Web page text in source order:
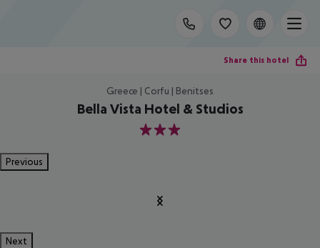
Share this hotel
Greece | Corfu | Benitses
Bella Vista Hotel & Studios
3
Previous
Next